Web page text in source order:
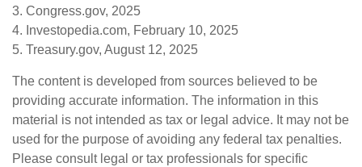
3. Congress.gov, 2025
4. Investopedia.com, February 10, 2025
5. Treasury.gov, August 12, 2025
The content is developed from sources believed to be
providing accurate information. The information in this
material is not intended as tax or legal advice. It may not be
used for the purpose of avoiding any federal tax penalties.
Please consult legal or tax professionals for specific